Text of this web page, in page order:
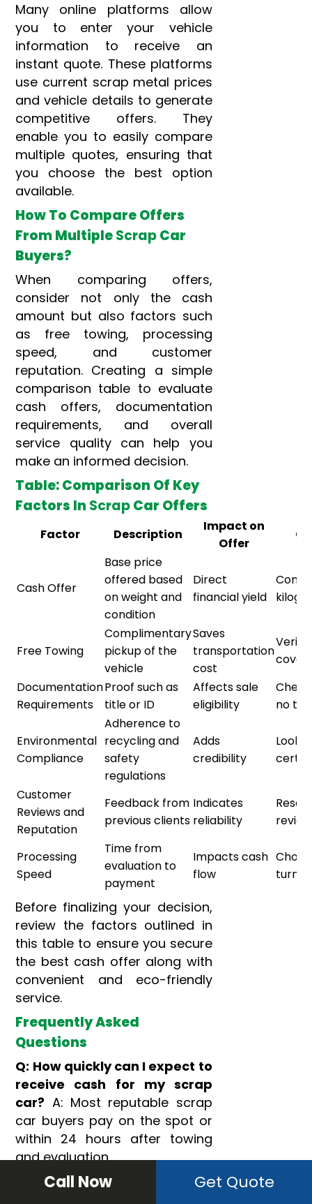
Many online platforms allow
you to enter your vehicle
information to receive an
instant quote. These platforms
use current scrap metal prices
and vehicle details to generate
competitive offers. They
enable you to easily compare
multiple quotes, ensuring that
you choose the best option
available.
How To Compare Offers
From MultipleScrapCar
Buyers?
When comparing offers,
consider not only the cash
amount but also factors such
as free towing, processing
speed, and customer
reputation. Creating a simple
comparison table to evaluate
cash offers, documentation
requirements, and overall
service quality can help you
make an informed decision.
Table: Comparison Of Key
Factors In ScrapCar Offers
Factor Description
Impact on
Offer
Cash Offer
Base price
offered based
on weight and
condition
Direct
financial yield
Free Towing
Complimentary
pickup of the
vehicle
Saves
transportation
cost
Verify
Documentation
Requirements
Proof such as
title or ID
Affects sale
eligibility
no
Environmental
Compliance
Adherence to
recycling and
safety
regulations
Adds
credibility
Look
Customer
Reviews and
Reputation
Feedback from
previous clients
Indicates
reliability
Processing
Speed
Time from
evaluation to
payment
Impacts cash
flow
Before finalizing your decision,
review the factors outlined in
this table to ensure you secure
the best cash offer along with
convenient and eco-friendly
service.
Frequently Asked
Questions
Q: How quickly can I expect to
receive cash for my scrap
car? A: Most reputable scrap
car buyers pay on the spot or
within 24 hours after towing
and evaluation.
Q: What if I don’t have the
Call Now Get Quote